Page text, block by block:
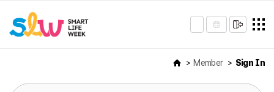
Member Sign In